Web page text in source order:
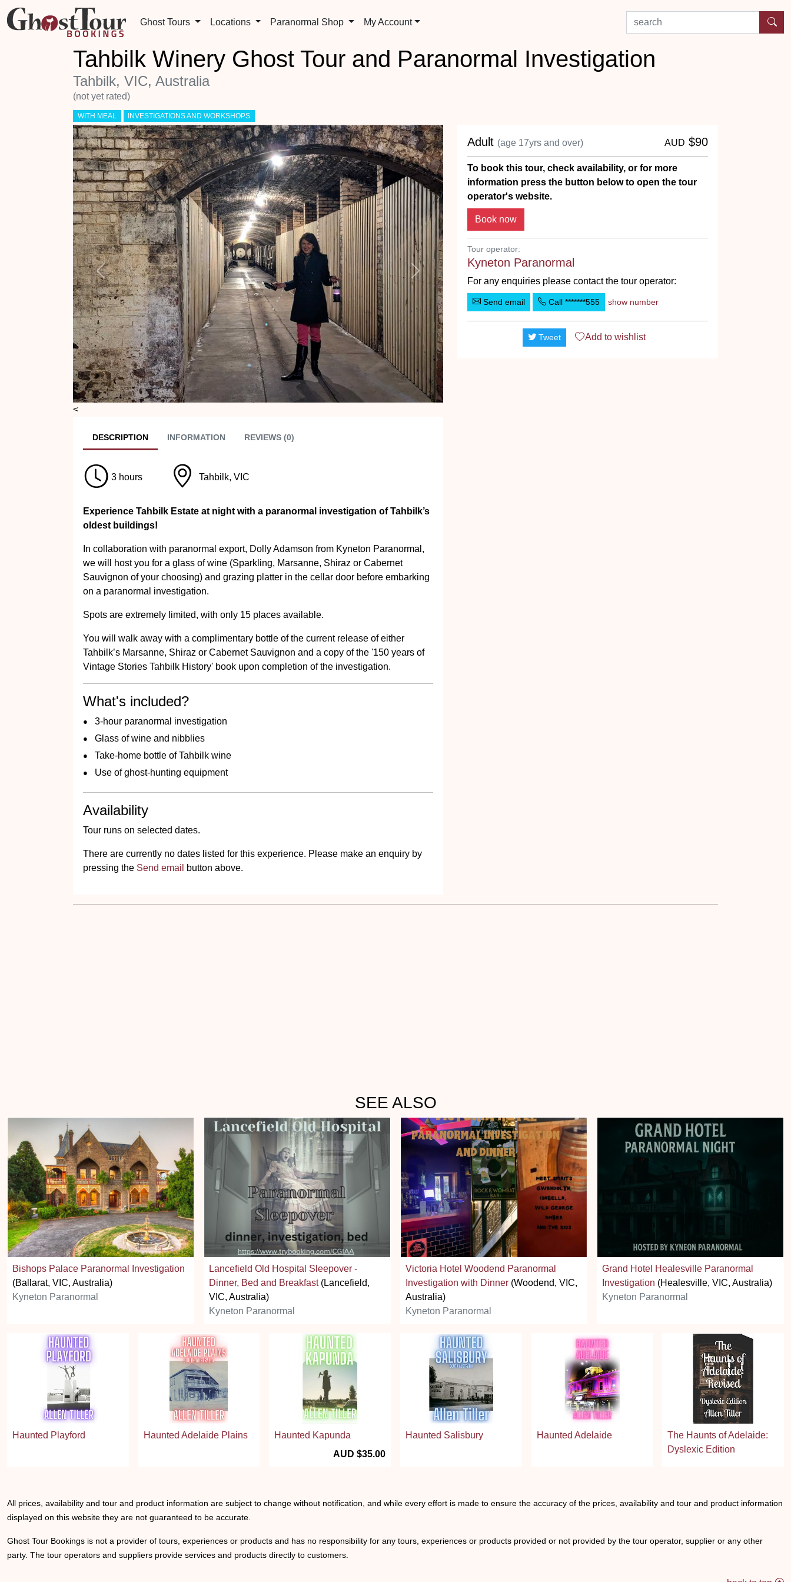
Ghost Tours Locations Paranormal Shop My Account search by experience or location
Tahbilk Winery Ghost Tour and Paranormal Investigation
Tahbilk, VIC, Australia
(not yet rated)
WITH MEAL INVESTIGATIONS AND WORKSHOPS
<
Previous Next
Adult (age 17yrs and over) AUD $90
To book this tour, check availability, or for more
information press the button below to open the tour
operator's website.
Tour operator:
Kyneton Paranormal
For any enquiries please contact the tour operator:
Send email Call *******555 show number
Tweet Add to wishlist
DESCRIPTION INFORMATION REVIEWS (0)
3 hours Tahbilk, VIC
Experience Tahbilk Estate at night with a paranormal investigation of Tahbilk’s
oldest buildings!
In collaboration with paranormal export, Dolly Adamson from Kyneton Paranormal,
we will host you for a glass of wine (Sparkling, Marsanne, Shiraz or Cabernet
Sauvignon of your choosing) and grazing platter in the cellar door before embarking
on a paranormal investigation.
Spots are extremely limited, with only 15 places available.
You will walk away with a complimentary bottle of the current release of either
Tahbilk’s Marsanne, Shiraz or Cabernet Sauvignon and a copy of the '150 years of
Vintage Stories Tahbilk History' book upon completion of the investigation.
What's included?
3-hour paranormal investigation
Glass of wine and nibblies
Take-home bottle of Tahbilk wine
Use of ghost-hunting equipment
Availability
Tour runs on selected dates.
There are currently no dates listed for this experience. Please make an enquiry by
pressing the Send email button above.
SEE ALSO
Bishops Palace Paranormal Investigation
(Ballarat, VIC, Australia)
Kyneton Paranormal
Lancefield Old Hospital Sleepover -
Dinner, Bed and Breakfast(Lancefield,
VIC, Australia)
Kyneton Paranormal
Victoria Hotel Woodend Paranormal
Investigation with Dinner (Woodend, VIC,
Australia)
Kyneton Paranormal
Grand Hotel Healesville Paranormal
Investigation (Healesville, VIC, Australia)
Kyneton Paranormal
Haunted Playford Haunted Adelaide Plains
Haunted Kapunda
AUD $35.00
Haunted Salisbury Haunted Adelaide
The Haunts of Adelaide:
Dyslexic Edition
All prices, availability and tour and product information are subject to change without notification, and while every effort is made to ensure the accuracy of the prices, availability and tour and product information
displayed on this website they are not guaranteed to be accurate.
Ghost Tour Bookings is not a provider of tours, experiences or products and has no responsibility for any tours, experiences or products provided or not provided by the tour operator, supplier or any other
party. The tour operators and suppliers provide services and products directly to customers.